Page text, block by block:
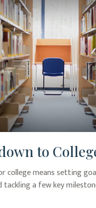
to
college means setting
tackling a few key